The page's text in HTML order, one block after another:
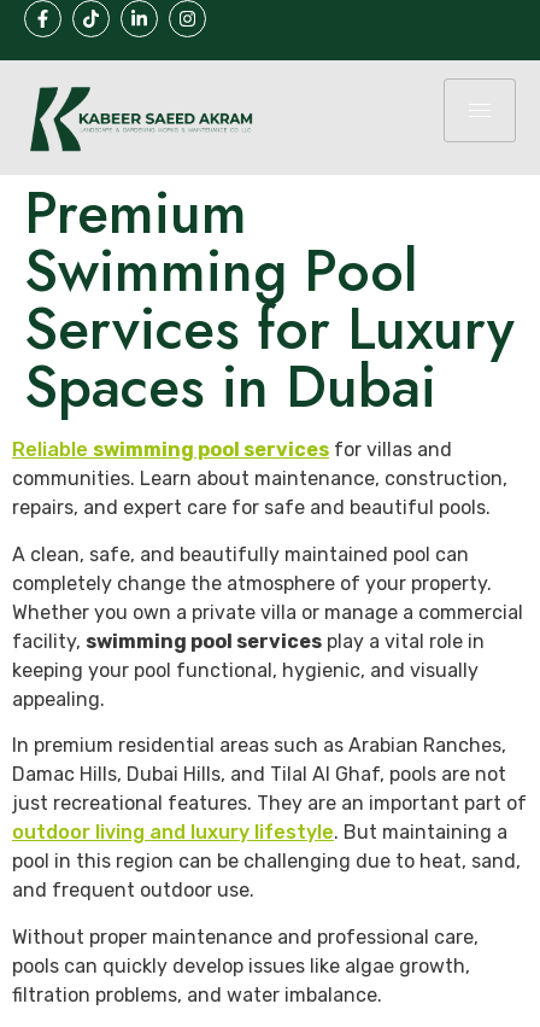
Premium
Swimming Pool
Services for Luxury
Spaces in Dubai
Reliable swimming pool services for villas and
communities. Learn about maintenance, construction,
repairs, and expert care for safe and beautiful pools.
A clean, safe, and beautifully maintained pool can
completely change the atmosphere of your property.
Whether you own a private villa or manage a commercial
facility, swimming pool services play a vital role in
keeping your pool functional, hygienic, and visually
appealing.
In premium residential areas such as Arabian Ranches,
Damac Hills, Dubai Hills, and Tilal Al Ghaf, pools are not
just recreational features. They are an important part of
outdoor living and luxury lifestyle. But maintaining a
pool in this region can be challenging due to heat, sand,
and frequent outdoor use.
Without proper maintenance and professional care,
pools can quickly develop issues like algae growth,
filtration problems, and water imbalance.